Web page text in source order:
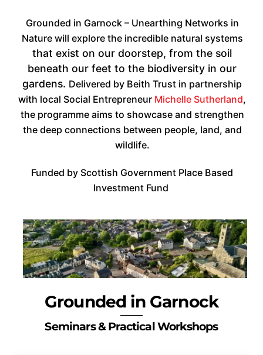
Grounded in Garnock – Unearthing Networks in
Nature will explore the incredible natural systems
that exist on our doorstep, from the soil
beneath our feet to the biodiversity in our
gardens. Delivered by Beith Trust in partnership
with local Social Entrepreneur Michelle Sutherland,
the programme aims to showcase and strengthen
the deep connections between people, land, and
wildlife.
Funded by Scottish Government Place Based
Investment Fund
Grounded in Garnock
Seminars & Practical Workshops